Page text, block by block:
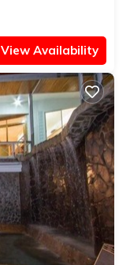
View Availability